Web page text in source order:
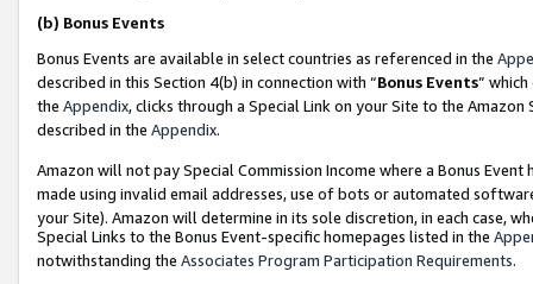
(b) Bonus Events
Bonus Events are available in select countries as referenced in the
described in this Section 4(b) in connection with “Bonus Events”
the Appendix, clicks through a Special Link on your Site to the
described in the Appendix.
Amazon will not pay Special Commission Income where a Bonus
made using invalid email addresses, use of bots or automated
your Site). Amazon will determine in its sole discretion, in each case,
Special Links to the Bonus Event-specific homepages listed in the
notwithstanding the Associates Program Participation Requirements.